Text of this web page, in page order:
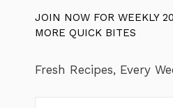
JOIN NOW FOR WEEKLY
MORE QUICK BITES
Fresh Recipes, Every